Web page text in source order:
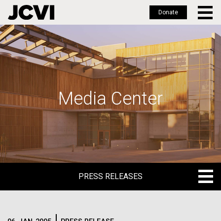
Skip
to
main
Donate
Media Center
PRESS RELEASES